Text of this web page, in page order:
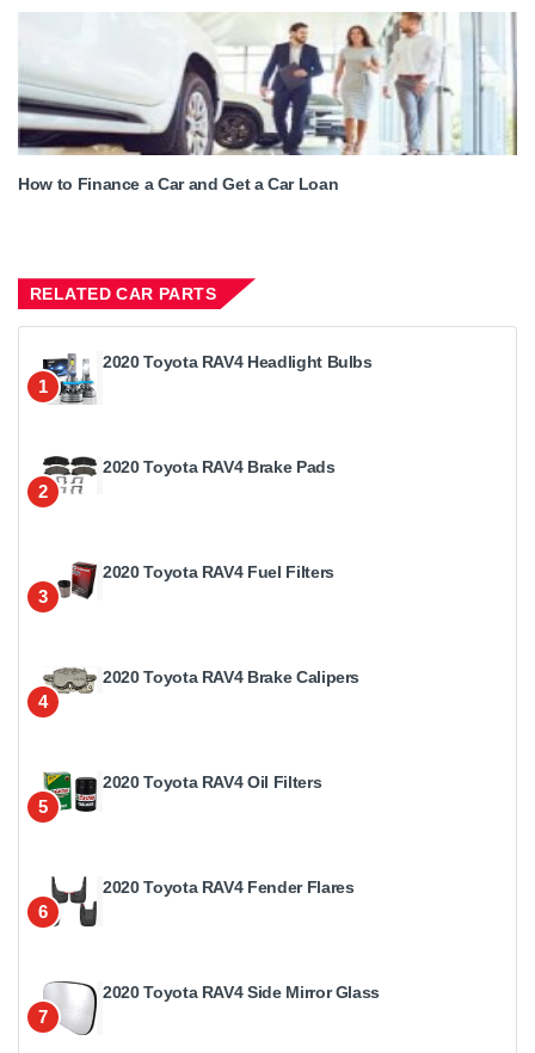
How to Finance a Car and Get a Car Loan
RELATED CAR PARTS
1
2020 Toyota RAV4 Headlight Bulbs
2
2020 Toyota RAV4 Brake Pads
3
2020 Toyota RAV4 Fuel Filters
4
2020 Toyota RAV4 Brake Calipers
5
2020 Toyota RAV4 Oil Filters
6
2020 Toyota RAV4 Fender Flares
7
2020 Toyota RAV4 Side Mirror Glass